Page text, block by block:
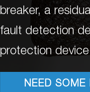
breaker, a
fault detection
protection device
NEED SOME